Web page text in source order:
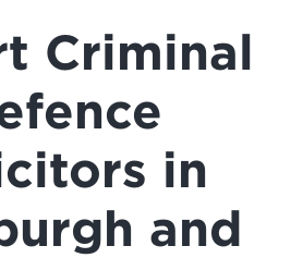
Criminal
in
and